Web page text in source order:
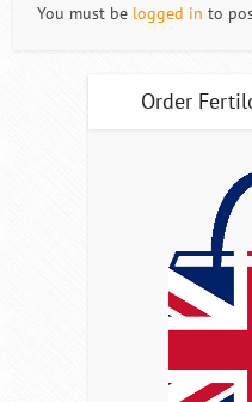
You must be logged in to
Order